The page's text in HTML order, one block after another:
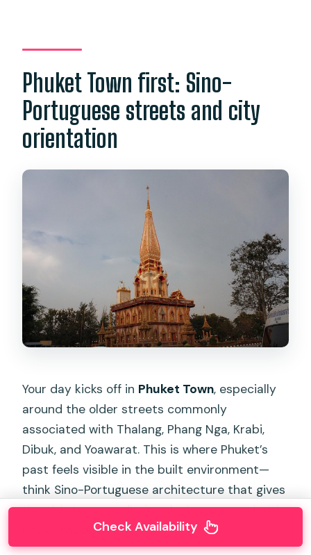
Phuket Town first: Sino-
Portuguese streets and city
orientation
Your day kicks off in Phuket Town, especially
around the older streets commonly
associated with Thalang, Phang Nga, Krabi,
Dibuk, and Yoawarat. This is where Phuket’s
past feels visible in the built environment—
think Sino-Portuguese architecture that gives
the old streets a distinct look compared with
newer roadside strips.
Check Availability